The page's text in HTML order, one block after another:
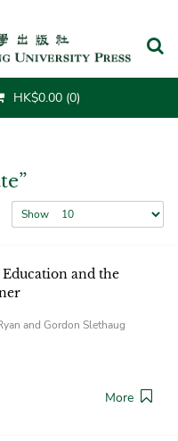
HK$0.00 (0)
Show
and the
and Gordon Slethaug
More